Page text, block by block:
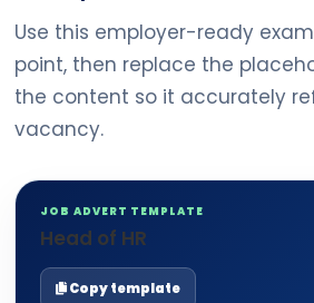
Use this employer-ready
point, then replace the
the content so it accurately
vacancy.
JOB ADVERT TEMPLATE
Head of HR
Copy template